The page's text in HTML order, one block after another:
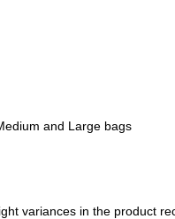
and Large bags
variances in the product